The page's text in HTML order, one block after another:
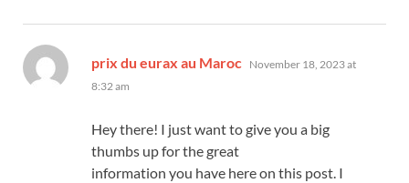
prix du eurax au Maroc says:
November 18, 2023 at
8:32 am
Hey there! I just want to give you a big
thumbs up for the great
information you have here on this post. I